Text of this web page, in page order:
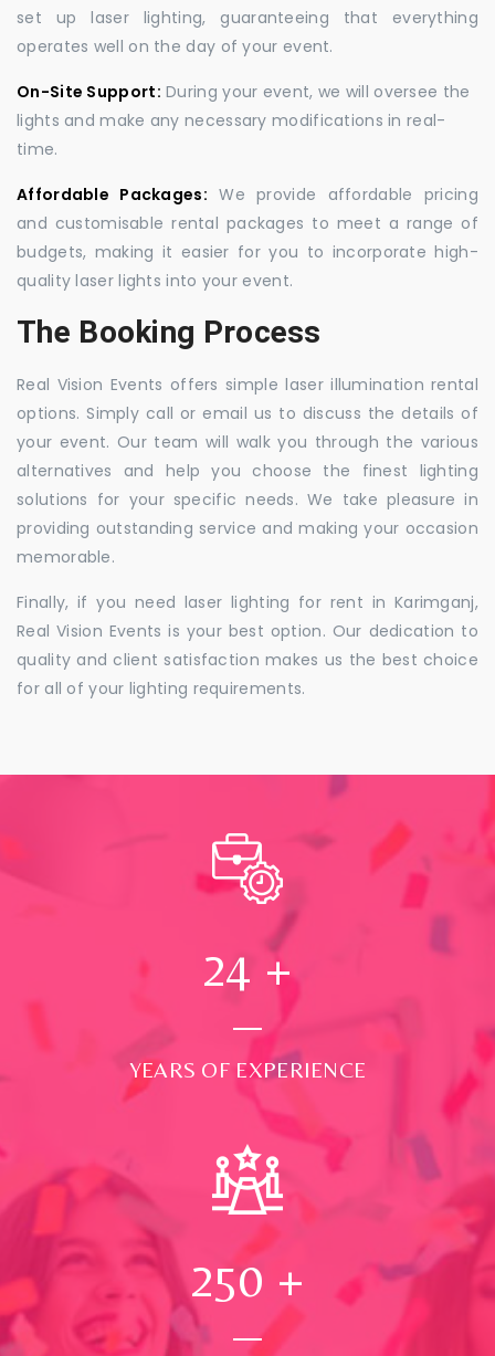
set up laser lighting, guaranteeing that everything
operates well on the day of your event.
On-Site Support: During your event, we will oversee the
lights and make any necessary modifications in real-
time.
Affordable Packages: We provide affordable pricing
and customisable rental packages to meet a range of
budgets, making it easier for you to incorporate high-
quality laser lights into your event.
The Booking Process
Real Vision Events offers simple laser illumination rental
options. Simply call or email us to discuss the details of
your event. Our team will walk you through the various
alternatives and help you choose the finest lighting
solutions for your specific needs. We take pleasure in
providing outstanding service and making your occasion
memorable.
Finally, if you need laser lighting for rent in Karimganj,
Real Vision Events is your best option. Our dedication to
quality and client satisfaction makes us the best choice
for all of your lighting requirements.
24 +
YEARS OF EXPERIENCE
250 +